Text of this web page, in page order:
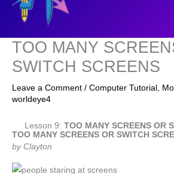
TOO MANY
SWITCH SCREENS
Leave a Comment / Computer Tutorial
worldeye4
Lesson 9: TOO MANY SCREENS OR
TOO MANY SCREENS OR SWITCH
by Clayton